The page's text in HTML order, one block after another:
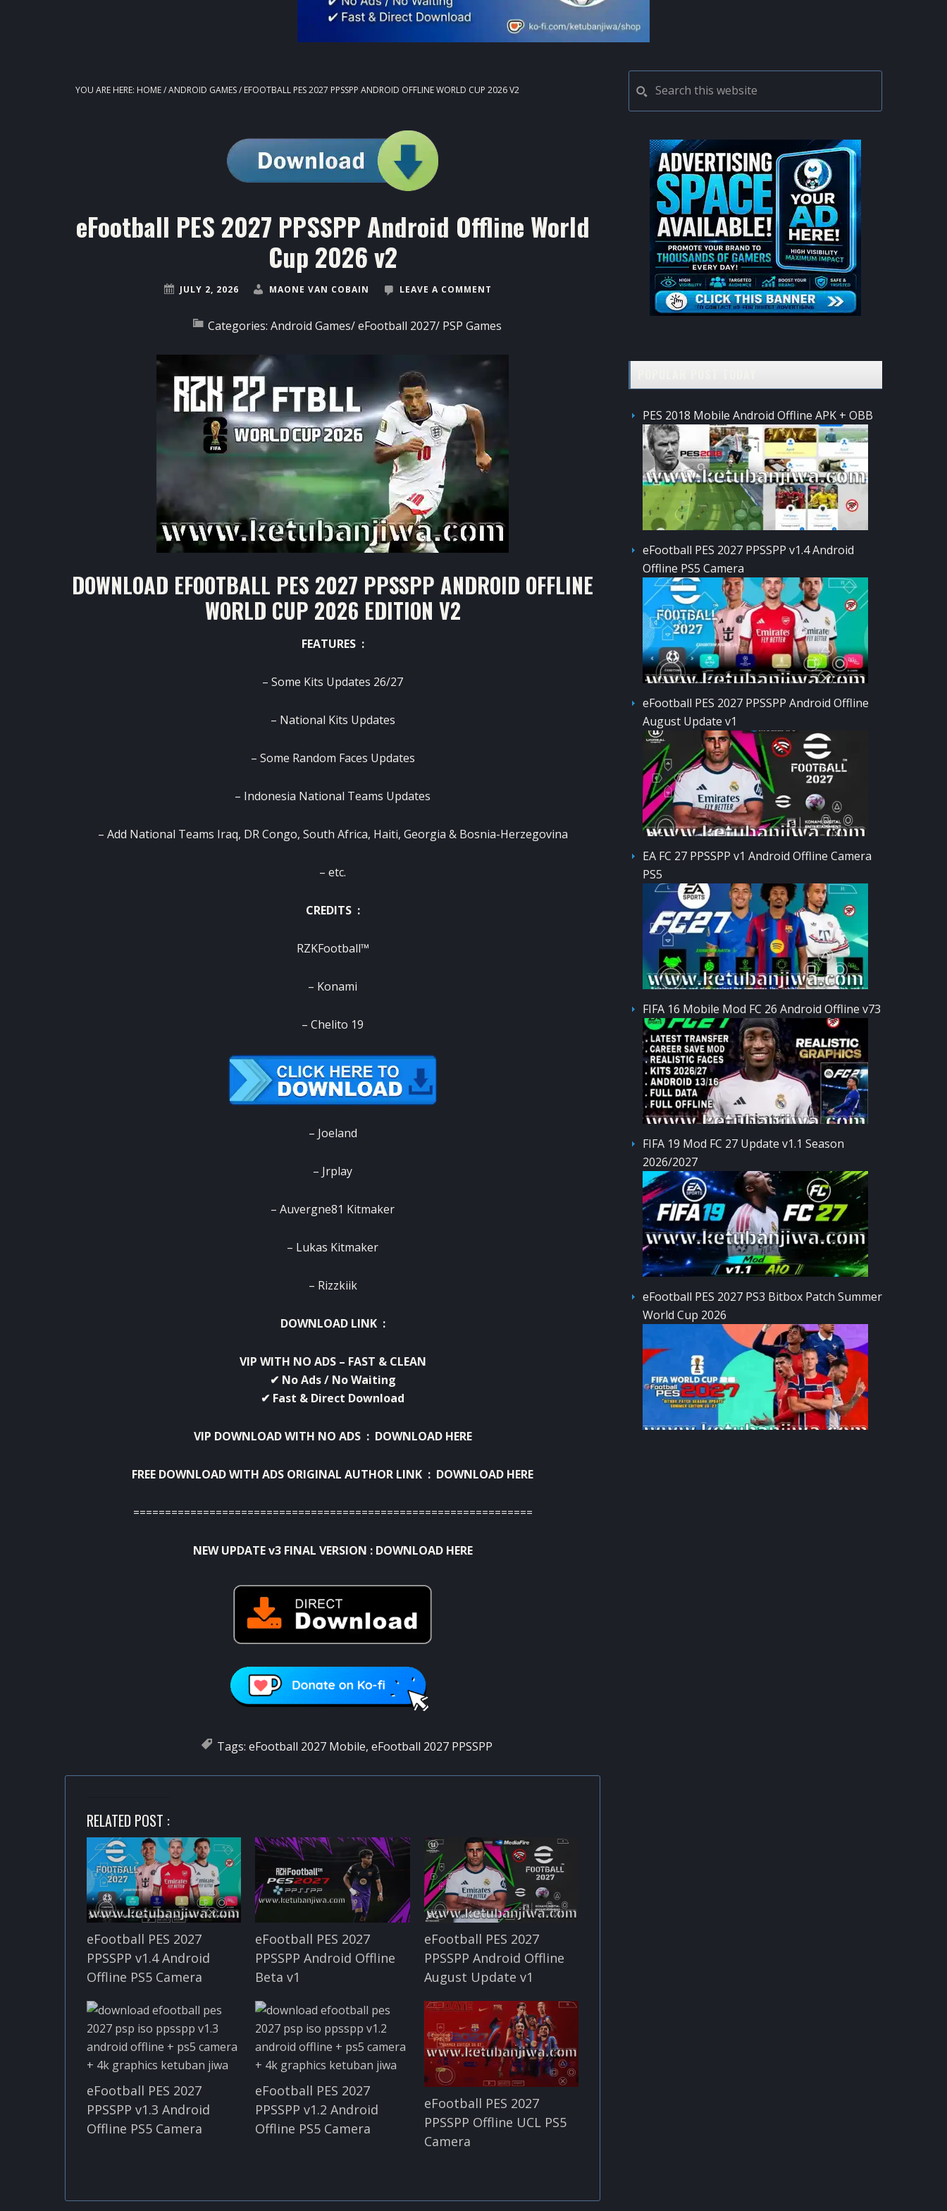
YOU ARE HERE: HOME/ANDROID GAMES/ EFOOTBALL PES 2027 PPSSPP ANDROID OFFLINE WORLD CUP 2026 V2
eFootball PES 2027 PPSSPP Android Offline World
Cup 2026 v2
JULY 2, 2026 MAONE VAN COBAIN LEAVE A COMMENT
Categories: Android Games/eFootball 2027/ PSP Games
DOWNLOAD EFOOTBALL PES 2027 PPSSPP ANDROID OFFLINE
WORLD CUP 2026 EDITION V2
FEATURES :
– Some Kits Updates 26/27
– National Kits Updates
– Some Random Faces Updates
– Indonesia National Teams Updates
– Add National Teams Iraq, DR Congo, South Africa, Haiti, Georgia & Bosnia-Herzegovina
– etc.
CREDITS :
RZKFootball™
– Konami
– Chelito 19
– Joeland
– Jrplay
– Auvergne81 Kitmaker
– Lukas Kitmaker
– Rizzkiik
DOWNLOAD LINK :
VIP WITH NO ADS – FAST & CLEAN
✔ No Ads / No Waiting
✔ Fast & Direct Download
VIP DOWNLOAD WITH NO ADS : DOWNLOAD HERE
FREE DOWNLOAD WITH ADS ORIGINAL AUTHOR LINK : DOWNLOAD HERE
===============================================================
NEW UPDATE v3 FINAL VERSION : DOWNLOAD HERE
Tags: eFootball 2027 Mobile, eFootball 2027 PPSSPP
RELATED POST :
eFootball PES 2027
PPSSPP v1.4 Android
Offline PS5 Camera
eFootball PES 2027
PPSSPP Android Offline
Beta v1
eFootball PES 2027
PPSSPP Android Offline
August Update v1
eFootball PES 2027
PPSSPP v1.3 Android
Offline PS5 Camera
eFootball PES 2027
PPSSPP v1.2 Android
Offline PS5 Camera
eFootball PES 2027
PPSSPP Offline UCL PS5
Camera
PRIMARY
SIDEBAR
this
website
PES 2018 Mobile Android Offline APK + OBB
eFootball PES 2027 PPSSPP v1.4 Android
Offline PS5 Camera
eFootball PES 2027 PPSSPP Android Offline
August Update v1
EA FC 27 PPSSPP v1 Android Offline Camera
PS5
FIFA 16 Mobile Mod FC 26 Android Offline v73
FIFA 19 Mod FC 27 Update v1.1 Season
2026/2027
eFootball PES 2027 PS3 Bitbox Patch Summer
World Cup 2026